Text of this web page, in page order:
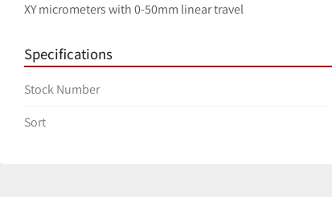
XY micrometers with 0-50mm linear travel
Specifications
Stock Number
Sort